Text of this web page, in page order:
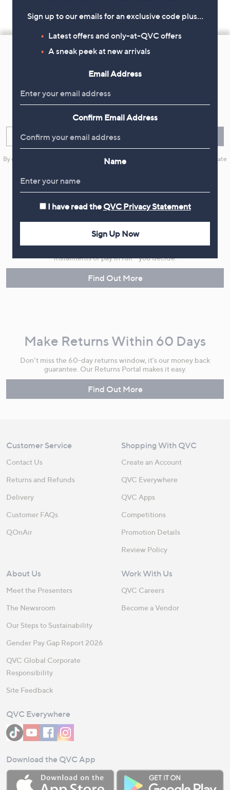
Navigation
Information
Get 10% Off Your First Order
Sign up now for all the latest offers and inspiration, plus 10% off
your first order.
Enter your email
By clicking on Sign Up you will receive QVC promotional emails and we will update
Flexible Easy Payments
instalments or pay in full - you decide.
Find Out More
Make Returns Within 60 Days
Don't miss the 60-day returns window, it's our money back
guarantee. Our Returns Portal makes it easy.
Find Out More
Customer Service
Contact Us
Returns and Refunds
Delivery
Customer FAQs
QOnAir
Shopping With QVC
Create an Account
QVC Everywhere
QVC Apps
Competitions
Promotion Details
Review Policy
About Us
Meet the Presenters
The Newsroom
Our Steps to Sustainability
Gender Pay Gap Report 2026
QVC Global Corporate
Responsibility
Site Feedback
Work With Us
QVC Careers
Become a Vendor
QVC Everywhere
Download the QVC App
Sign up to our emails for an exclusive code plus…
Latest offers and only-at-QVC offers
A sneak peek at new arrivals
Email Address
Confirm Email Address
Name
I have read the QVC Privacy Statement
Sign Up Now